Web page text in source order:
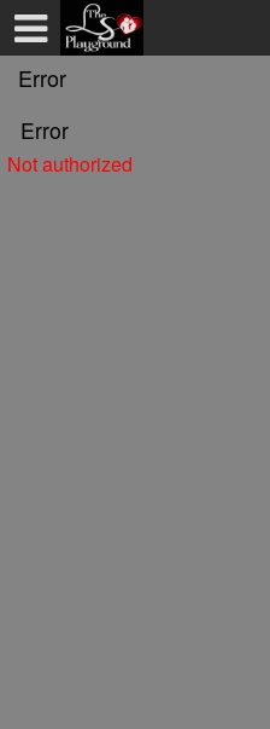
Error
Error
Not authorized
Test a string.